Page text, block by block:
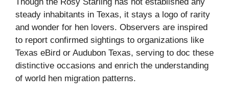
steady inhabitants in Texas, it stays a logo of rarity
and wonder for hen lovers. Observers are inspired
to report confirmed sightings to organizations like
Texas eBird or Audubon Texas, serving to doc these
distinctive occasions and enrich the understanding
of world hen migration patterns.